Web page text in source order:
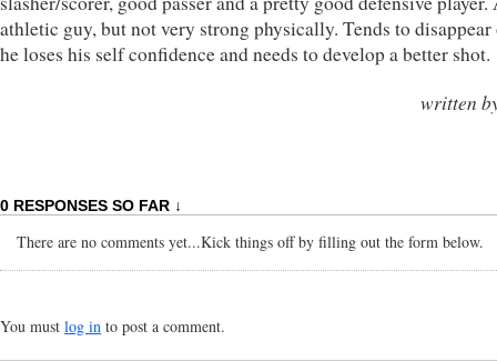
athletic guy, but not very strong physically. Tends to disappear
he loses his self confidence and needs to develop a better shot.
written
0 RESPONSES SO FAR ↓
There are no comments yet...Kick things off by filling out the form below.
You must log in to post a comment.